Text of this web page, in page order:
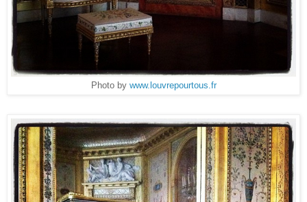
Photo by www.louvrepourtous.fr